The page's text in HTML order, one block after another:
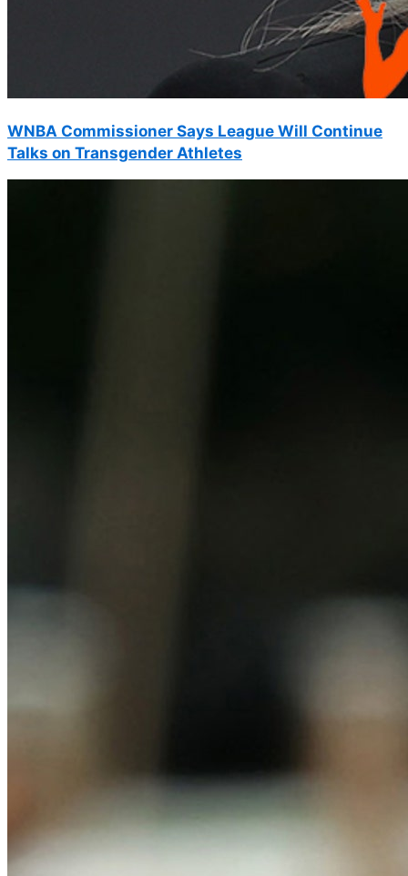
WNBA Commissioner Says League Will Continue
Talks on Transgender Athletes